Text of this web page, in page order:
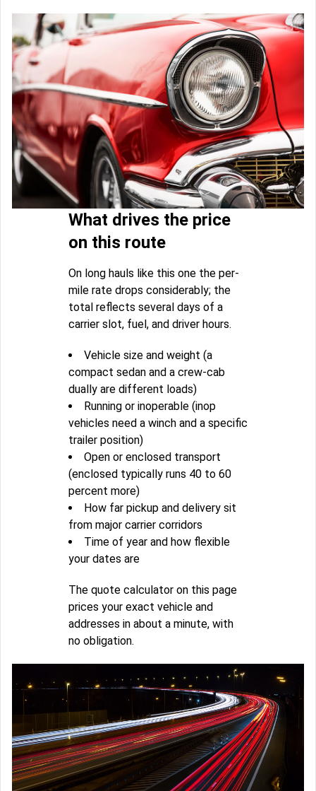
What drives the price
on this route
On long hauls like this one the per-
mile rate drops considerably; the
total reflects several days of a
carrier slot, fuel, and driver hours.
Vehicle size and weight (a
compact sedan and a crew-cab
dually are different loads)
Running or inoperable (inop
vehicles need a winch and a specific
trailer position)
Open or enclosed transport
(enclosed typically runs 40 to 60
percent more)
How far pickup and delivery sit
from major carrier corridors
Time of year and how flexible
your dates are
The quote calculator on this page
prices your exact vehicle and
addresses in about a minute, with
no obligation.